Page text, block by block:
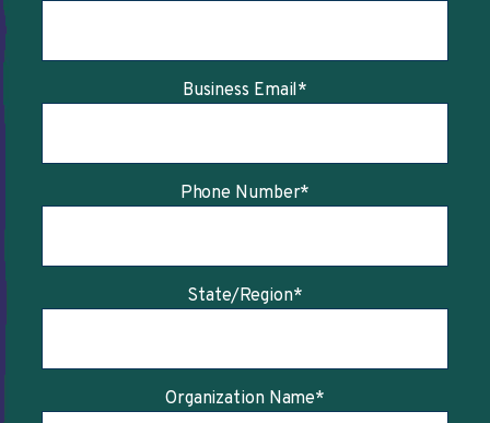
Business Email*
Phone Number*
State/Region*
Organization Name*